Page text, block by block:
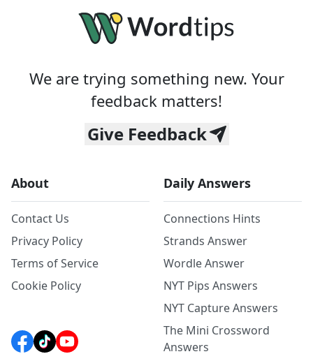
We are trying something new. Your
feedback matters!
Give Feedback
About
Contact Us
Privacy Policy
Terms of Service
Cookie Policy
Daily Answers
Connections Hints
Strands Answer
Wordle Answer
NYT Pips Answers
NYT Capture Answers
The Mini Crossword
Answers